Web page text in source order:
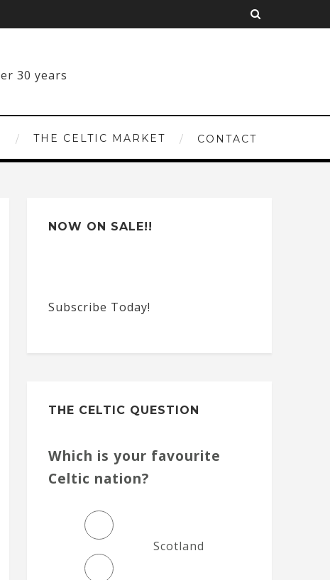
THE CELTIC MARKET CONTACT
NOW ON SALE!!
Subscribe Today!
THE CELTIC QUESTION
Which is your favourite
Celtic nation?
Scotland